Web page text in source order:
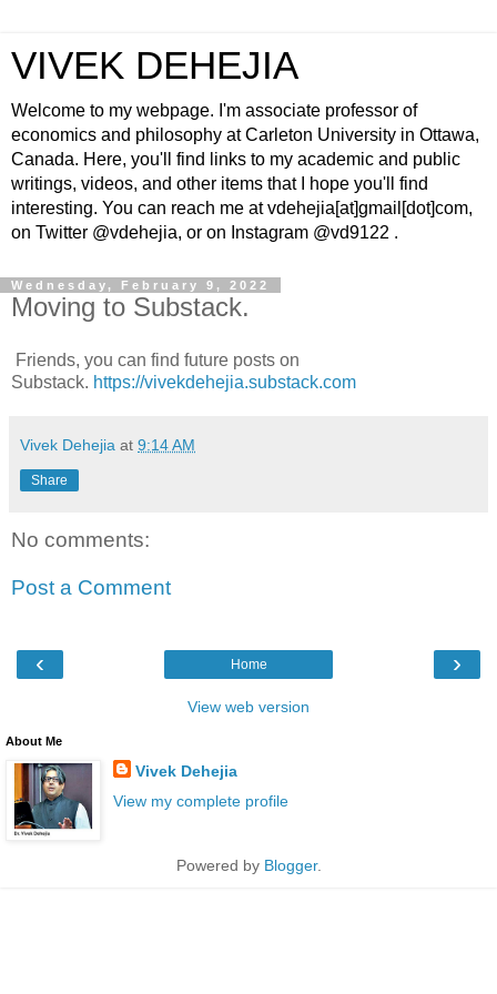
VIVEK DEHEJIA
Welcome to my webpage. I'm associate professor of
economics and philosophy at Carleton University in Ottawa,
Canada. Here, you'll find links to my academic and public
writings, videos, and other items that I hope you'll find
interesting. You can reach me at vdehejia[at]gmail[dot]com,
on Twitter @vdehejia, or on Instagram @vd9122 .
Wednesday, February 9, 2022
Moving to Substack.
Friends, you can find future posts on
Substack. https://vivekdehejia.substack.com
Vivek Dehejia at 9:14 AM
Share
No comments:
Post a Comment
‹ ›
Home
View web version
About Me
Vivek Dehejia
View my complete profile
Powered by Blogger.